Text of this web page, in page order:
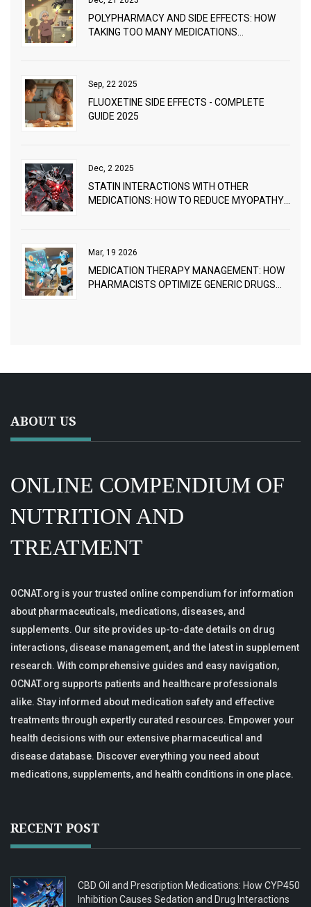
POLYPHARMACY AND SIDE EFFECTS: HOW
TAKING TOO MANY MEDICATIONS
Sep, 22 2025
FLUOXETINE SIDE EFFECTS - COMPLETE
GUIDE 2025
Dec, 2 2025
STATIN INTERACTIONS WITH OTHER
MEDICATIONS: HOW TO REDUCE MYOPATHY
Mar, 19 2026
MEDICATION THERAPY MANAGEMENT: HOW
PHARMACISTS OPTIMIZE GENERIC DRUGS
ABOUT US
ONLINE COMPENDIUM OF
NUTRITION AND
TREATMENT
OCNAT.org is your trusted online compendium for information
about pharmaceuticals, medications, diseases, and
supplements. Our site provides up-to-date details on drug
interactions, disease management, and the latest in supplement
research. With comprehensive guides and easy navigation,
OCNAT.org supports patients and healthcare professionals
alike. Stay informed about medication safety and effective
treatments through expertly curated resources. Empower your
health decisions with our extensive pharmaceutical and
disease database. Discover everything you need about
medications, supplements, and health conditions in one place.
RECENT POST
CBD Oil and Prescription Medications: How CYP450
Inhibition Causes Sedation and Drug Interactions